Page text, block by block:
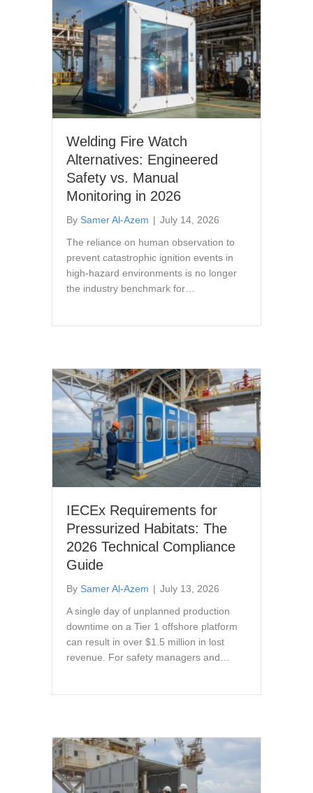
Welding Fire Watch
Alternatives: Engineered
Safety vs. Manual
Monitoring in 2026
By Samer Al-Azem | July 14, 2026
The reliance on human observation to
prevent catastrophic ignition events in
high-hazard environments is no longer
the industry benchmark for…
IECEx Requirements for
Pressurized Habitats: The
2026 Technical Compliance
Guide
By Samer Al-Azem | July 13, 2026
A single day of unplanned production
downtime on a Tier 1 offshore platform
can result in over $1.5 million in lost
revenue. For safety managers and…